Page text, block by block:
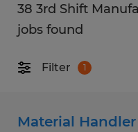
38 3rd Shift
jobs found
Filter 1
Material Handler